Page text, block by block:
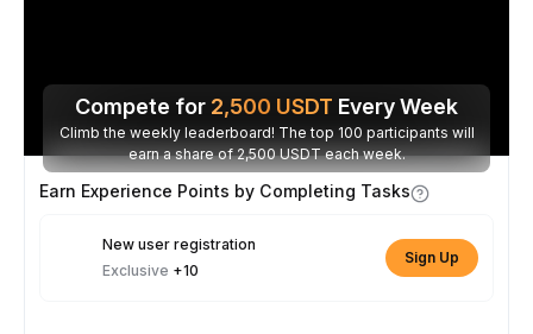
Compete for 2,500 USDT Every Week
Climb the weekly leaderboard! The top 100 participants will
earn a share of 2,500 USDT each week.
Earn Experience Points by Completing Tasks
New user registration
Exclusive +10
Sign Up